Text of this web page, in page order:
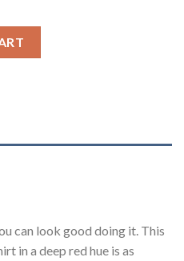
can look good doing it. This
in a deep red hue is as